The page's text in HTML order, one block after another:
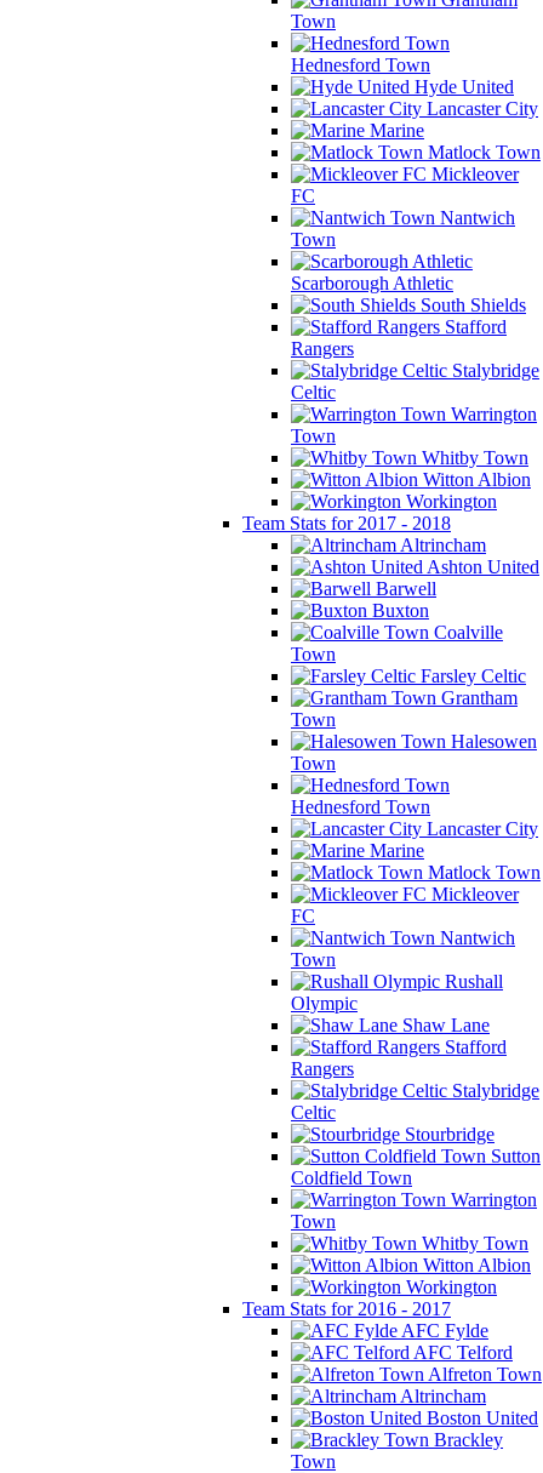
Town
Hednesford Town
Hyde United
Lancaster City
Marine
Matlock Town
Mickleover
FC
Nantwich
Town
Scarborough Athletic
South Shields
Stafford
Rangers
Stalybridge
Celtic
Warrington
Town
Whitby Town
Witton Albion
Workington
Team Stats for 2017 - 2018
Altrincham
Ashton United
Barwell
Buxton
Coalville
Town
Farsley Celtic
Grantham
Town
Halesowen
Town
Hednesford Town
Lancaster City
Marine
Matlock Town
Mickleover
FC
Nantwich
Town
Rushall
Olympic
Shaw Lane
Stafford
Rangers
Stalybridge
Celtic
Stourbridge
Sutton
Coldfield Town
Warrington
Town
Whitby Town
Witton Albion
Workington
Team Stats for 2016 - 2017
AFC Fylde
AFC Telford
Alfreton Town
Altrincham
Boston United
Brackley
Town